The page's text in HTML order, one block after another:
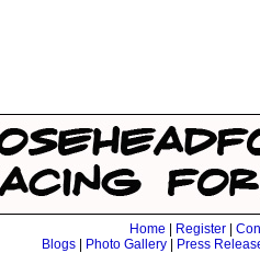
Home Register
Blogs| Photo Gallery| Press